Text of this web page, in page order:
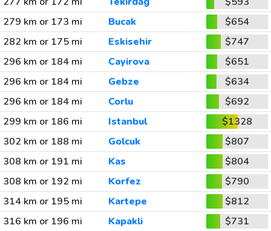
279 km or 173 mi
Bucak
$654
282 km or 175 mi
Eskisehir
$747
296 km or 184 mi
Cayirova
$651
296 km or 184 mi
Gebze
$634
296 km or 184 mi
Corlu
$692
299 km or 186 mi
Istanbul
$1328
302 km or 188 mi
Golcuk
$807
308 km or 191 mi
Kas
$804
308 km or 192 mi
Korfez
$790
314 km or 195 mi
Kartepe
$812
316 km or 196 mi
Kapakli
$731